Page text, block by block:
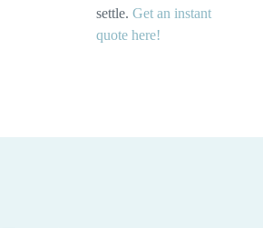
settle. Get an instant
quote here!